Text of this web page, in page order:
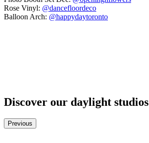
Rose Vinyl: @dancefloordeco⁠
Balloon Arch: @happydaytoronto
Discover our daylight studios
Previous